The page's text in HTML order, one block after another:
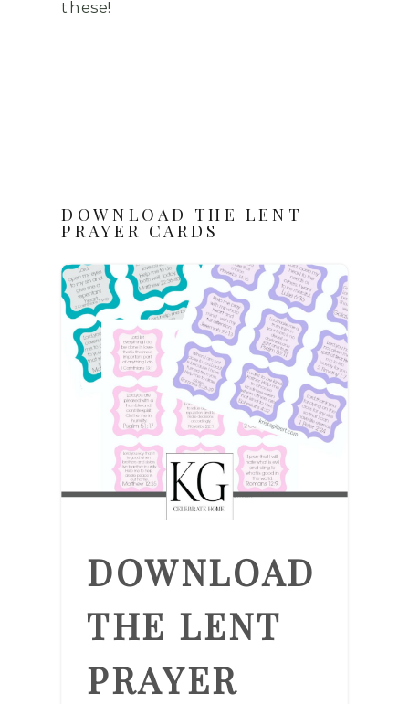
these!
DOWNLOAD THE LENT
PRAYER CARDS
DOWNLOAD
THE LENT
PRAYER